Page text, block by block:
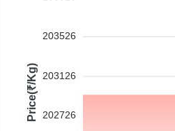
203526
203126
202726
Price(₹/Kg)
Career